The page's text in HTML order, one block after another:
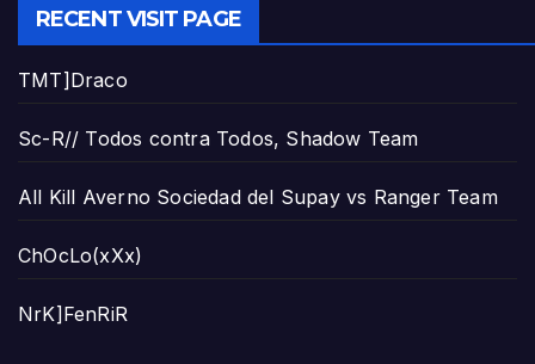
RECENT VISIT PAGE
TMT]Draco
Sc-R// Todos contra Todos, Shadow Team
All Kill Averno Sociedad del Supay vs Ranger Team
ChOcLo(xXx)
NrK]FenRiR